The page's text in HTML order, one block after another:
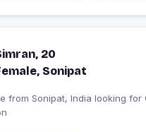
20
Sonipat